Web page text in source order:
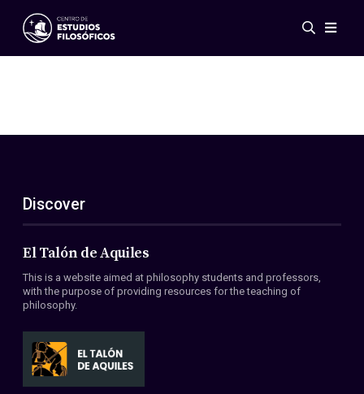
Events
ES
EN
About Us
Members
Conventions
Discover
El Talón de Aquiles
This is a website aimed at philosophy students and professors,
with the purpose of providing resources for the teaching of
philosophy.